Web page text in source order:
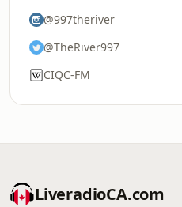
@997theriver
@TheRiver997
CIQC-FM
LiveradioCA.com